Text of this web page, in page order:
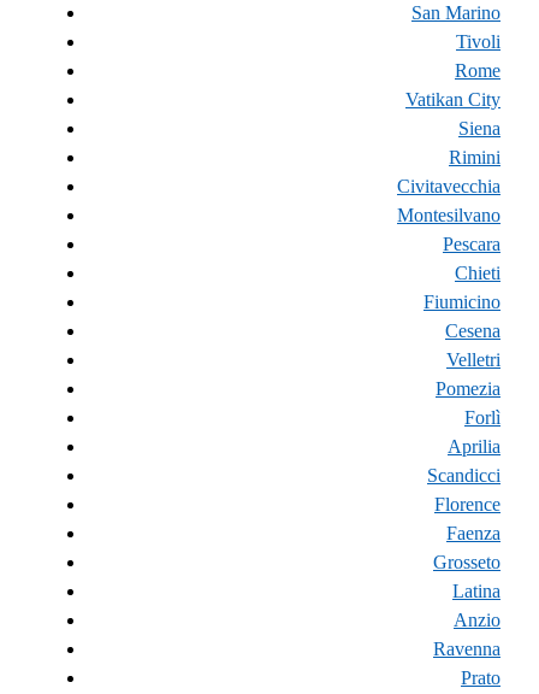
San Marino
Tivoli
Rome
Vatikan City
Siena
Rimini
Civitavecchia
Montesilvano
Pescara
Chieti
Fiumicino
Cesena
Velletri
Pomezia
Forlì
Aprilia
Scandicci
Florence
Faenza
Grosseto
Latina
Anzio
Ravenna
Prato